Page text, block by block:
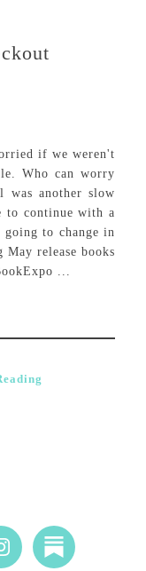
if we weren't
Who can worry
was another slow
to continue with a
to change in
release books
...